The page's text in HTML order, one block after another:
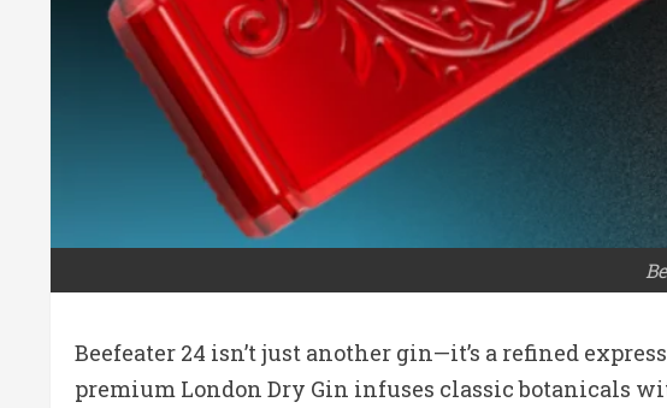
Beefeater 24 isn’t just another gin—it’s a refined
premium London Dry Gin infuses classic botanicals